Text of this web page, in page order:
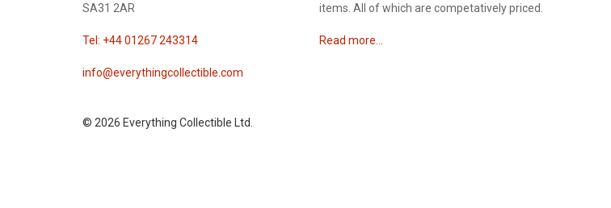
SA31 2AR
Tel: +44 01267 243314
info@everythingcollectible.com
items. All of which are competatively priced.
Read more...
© 2026 Everything Collectible Ltd.